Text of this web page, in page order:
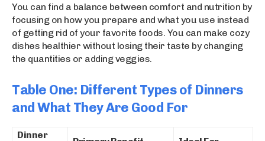
You can find a balance between comfort and nutrition by
focusing on how you prepare and what you use instead
of getting rid of your favorite foods. You can make cozy
dishes healthier without losing their taste by changing
the quantities or adding veggies.
Table One: Different Types of Dinners
and What They Are Good For
Dinner